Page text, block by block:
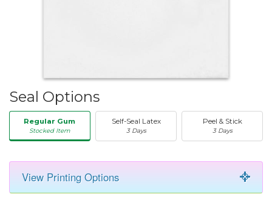
Seal Options
Regular Gum
Stocked Item
Self-Seal Latex
3 Days
Peel & Stick
3 Days
View Printing Options